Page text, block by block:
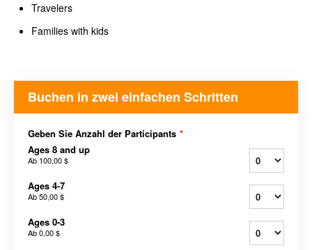
Travelers
Families with kids
Buchen in zwei einfachen Schritten
Geben Sie Anzahl der Participants *
Ages 8 and up
Ab 100,00 $
Ages 4-7
Ab50,00 $
Ages 0-3
Ab0,00 $